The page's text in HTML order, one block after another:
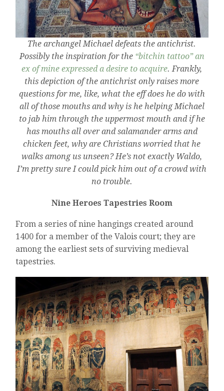
The archangel Michael defeats the antichrist.
Possibly the inspiration for the “bitchin tattoo” an
ex of mine expressed a desire to acquire. Frankly,
this depiction of the antichrist only raises more
questions for me, like, what the eff does he do with
all of those mouths and why is he helping Michael
to jab him through the uppermost mouth and if he
has mouths all over and salamander arms and
chicken feet, why are Christians worried that he
walks among us unseen? He’s not exactly Waldo,
I’m pretty sure I could pick him out of a crowd with
no trouble.
Nine Heroes Tapestries Room
From a series of nine hangings created around
1400 for a member of the Valois court; they are
among the earliest sets of surviving medieval
tapestries.